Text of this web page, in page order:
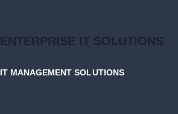
ENTERPRISE IT SOLUTIONS
IT MANAGEMENTSOLUTIONS